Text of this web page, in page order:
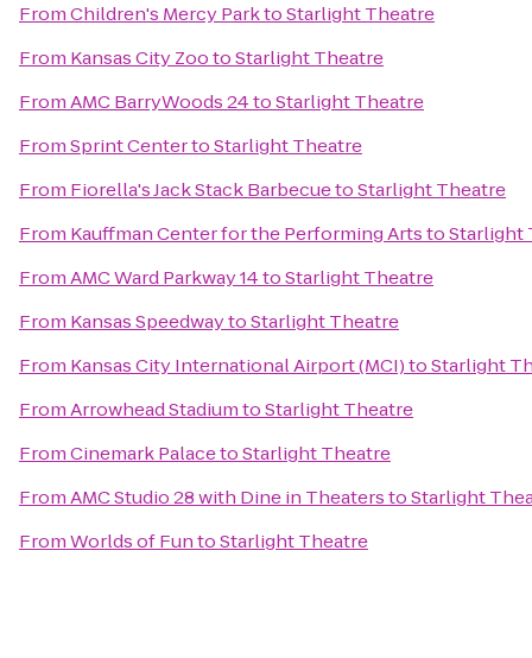
FromChildren's Mercy ParktoStarlight Theatre
From Kansas City ZootoStarlight Theatre
FromAMC BarryWoods 24toStarlight Theatre
FromSprint CentertoStarlight Theatre
From Fiorella's Jack Stack BarbecuetoStarlight Theatre
From Kauffman Center for the Performing ArtstoStarlight
FromAMC Ward Parkway 14toStarlight Theatre
From Kansas SpeedwaytoStarlight Theatre
From Kansas City International Airport (MCI)toStarlight
FromArrowhead StadiumtoStarlight Theatre
FromCinemark PalacetoStarlight Theatre
FromAMC Studio 28 with Dine in TheaterstoStarlight
FromWorlds of FuntoStarlight Theatre